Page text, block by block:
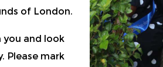
of London.
you and look
Please mark